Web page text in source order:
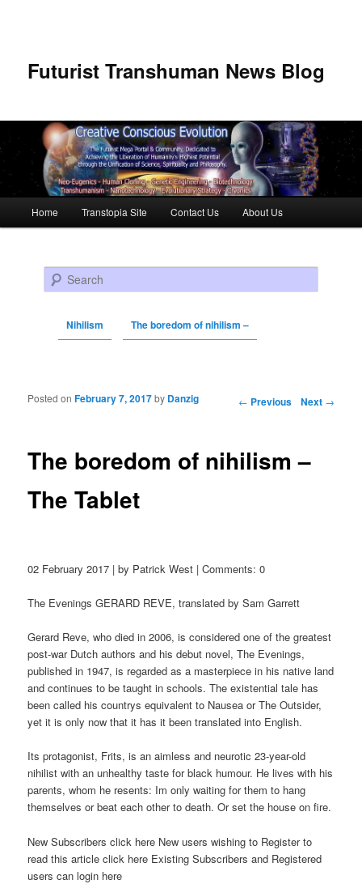
Futurist Transhuman News Blog
Skip to primary content
Skip to secondary content
Home Transtopia Site Contact Us About Us
Search
Nihilism The boredom of nihilism –
Post navigation ← Previous Next →
The boredom of nihilism –
The Tablet
Posted onFebruary 7, 2017by Danzig
02 February 2017 | by Patrick West | Comments: 0
The Evenings GERARD REVE, translated by Sam Garrett
Gerard Reve, who died in 2006, is considered one of the greatest
post-war Dutch authors and his debut novel, The Evenings,
published in 1947, is regarded as a masterpiece in his native land
and continues to be taught in schools. The existential tale has
been called his countrys equivalent to Nausea or The Outsider,
yet it is only now that it has it been translated into English.
Its protagonist, Frits, is an aimless and neurotic 23-year-old
nihilist with an unhealthy taste for black humour. He lives with his
parents, whom he resents: Im only waiting for them to hang
themselves or beat each other to death. Or set the house on fire.
New Subscribers click here New users wishing to Register to
read this article click here Existing Subscribers and Registered
users can login here